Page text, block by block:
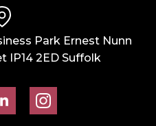
Park Ernest Nunn
IP14 2ED Suffolk